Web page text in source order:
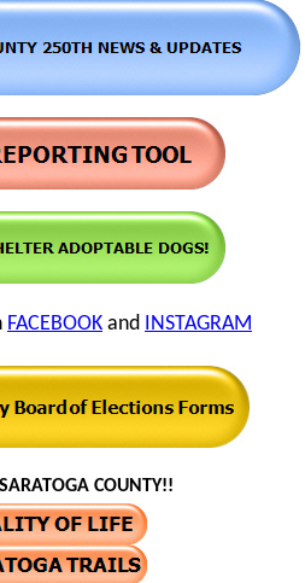
FACEBOOK and INSTAGRAM
COUNTY!!